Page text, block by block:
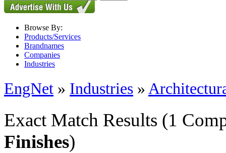
Browse By:
Products/Services
Brandnames
Companies
Industries
EngNet » Industries »
Exact Match Results (1
Finishes)